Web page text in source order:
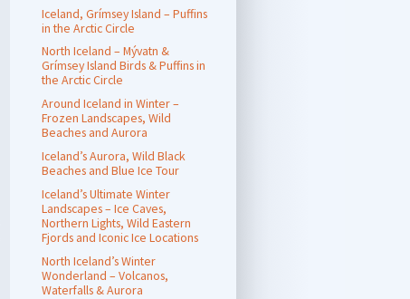
Iceland, Grímsey Island – Puffins
in the Arctic Circle
North Iceland – Mývatn &
Grímsey Island Birds & Puffins in
the Arctic Circle
Around Iceland in Winter –
Frozen Landscapes, Wild
Beaches and Aurora
Iceland’s Aurora, Wild Black
Beaches and Blue Ice Tour
Iceland’s Ultimate Winter
Landscapes – Ice Caves,
Northern Lights, Wild Eastern
Fjords and Iconic Ice Locations
North Iceland’s Winter
Wonderland – Volcanos,
Waterfalls & Aurora